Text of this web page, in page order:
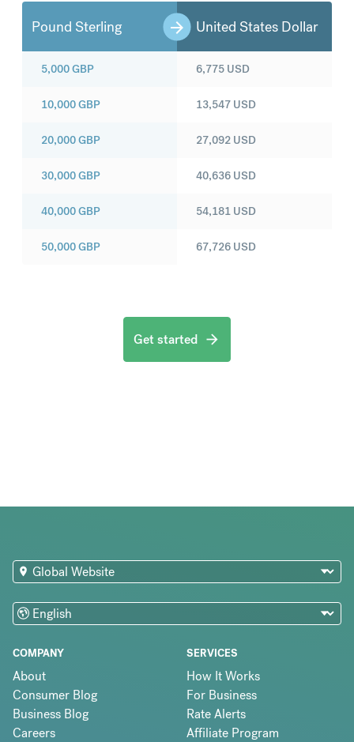
Pound Sterling United States Dollar
5,000GBP
10,000GBP
20,000GBP
30,000GBP
40,000GBP
50,000GBP
6,775 USD
13,547 USD
27,092 USD
40,636 USD
54,181 USD
67,726 USD
Get started
COMPANY
About
Consumer Blog
Business Blog
Careers
SERVICES
How It Works
For Business
Rate Alerts
Affiliate Program